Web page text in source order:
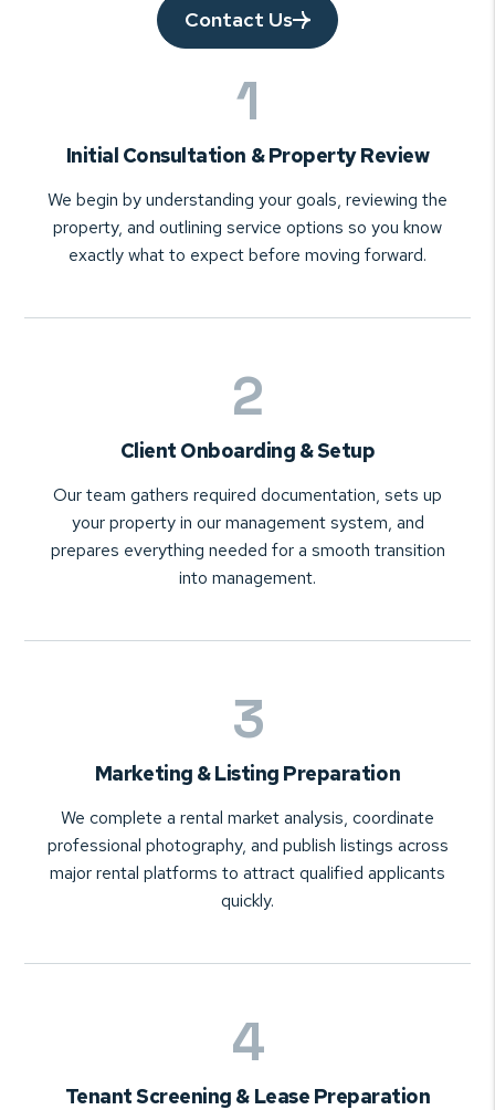
Contact Us
Initial Consultation & Property Review
We begin by understanding your goals, reviewing the
property, and outlining service options so you know
exactly what to expect before moving forward.
Client Onboarding & Setup
Our team gathers required documentation, sets up
your property in our management system, and
prepares everything needed for a smooth transition
into management.
Marketing & Listing Preparation
We complete a rental market analysis, coordinate
professional photography, and publish listings across
major rental platforms to attract qualified applicants
quickly.
Tenant Screening & Lease Preparation